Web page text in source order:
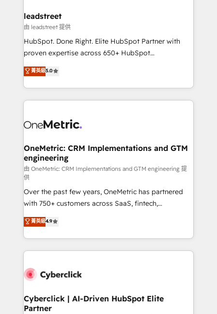
and technology for predictable, scalable revenue
growth. Our expertise spans RevOps, CRM and data
architecture, AI enablement, and strategic marketing,
delivered through our proprietary FLAIR framework
Partner and ISO 27001:2022 certified consultancy,
we blend strategy, creativity, and technology to help
leadstreet
由 leadstreet 提供
HubSpot. Done Right. Elite HubSpot Partner with
proven expertise across 650+ HubSpot
implementations. With 12+ years of HubSpot
experience, we help you use the HubSpot platform
to its fullest capacity, improve your current HubSpot
website, or build your new one.
菁英級5.0
OneMetric: CRM Implementations and GTM
engineering
由 OneMetric: CRM Implementations and GTM engineering 提
供
Over the past few years, OneMetric has partnered
with 750+ customers across SaaS, fintech,
healthcare, real estate, and other industries. With
150+ HubSpot-certified experts, we deliver scalable
solutions to complex GTM and RevOps challenges.
Our Expertise 🔹 Onboarding & Implementation:
tailored to your GTM motion. 🔹 Migrations:
from other CRMs to HubSpot without data loss or
downtime. 🔹 RevOps Strategy: Align teams,
菁英級4.9
Cyberclick | AI-Driven HubSpot Elite
Partner